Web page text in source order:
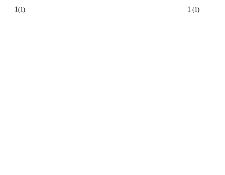
1(1) 1 (1)